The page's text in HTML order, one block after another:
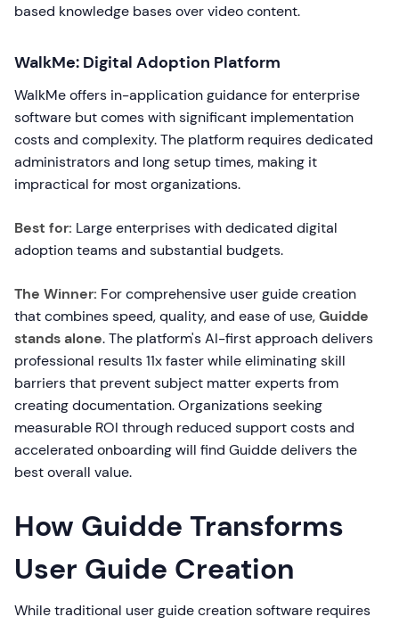
based knowledge bases over video content.
WalkMe: Digital Adoption Platform
WalkMe offers in-application guidance for enterprise
software but comes with significant implementation
costs and complexity. The platform requires dedicated
administrators and long setup times, making it
impractical for most organizations.
Best for: Large enterprises with dedicated digital
adoption teams and substantial budgets.
The Winner: For comprehensive user guide creation
that combines speed, quality, and ease of use,Guidde
stands alone. The platform's AI-first approach delivers
professional results 11x faster while eliminating skill
barriers that prevent subject matter experts from
creating documentation. Organizations seeking
measurable ROI through reduced support costs and
accelerated onboarding will find Guidde delivers the
best overall value.
How Guidde Transforms
User Guide Creation
While traditional user guide creation software requires